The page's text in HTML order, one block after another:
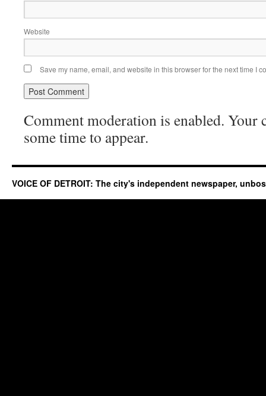
Website
Save my name, email, and website in this browser for the next time I
Comment moderation is enabled. Your
some time to appear.
VOICE OF DETROIT: The city's independent newspaper,